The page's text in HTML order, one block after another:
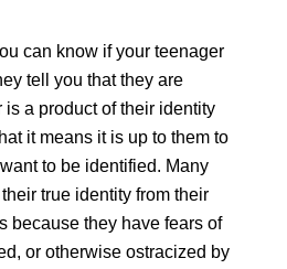
can know if your teenager
tell you that they are
is a product of their identity
it means it is up to them to
to be identified. Many
true identity from their
because they have fears of
or otherwise ostracized by